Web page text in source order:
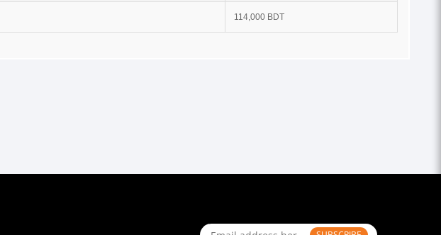
114,000 BDT